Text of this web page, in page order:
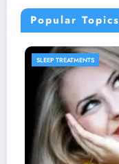
Popular Topics